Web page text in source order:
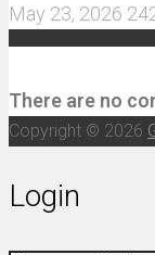
May 23, 2026
There are no
Copyright © 2026
Login